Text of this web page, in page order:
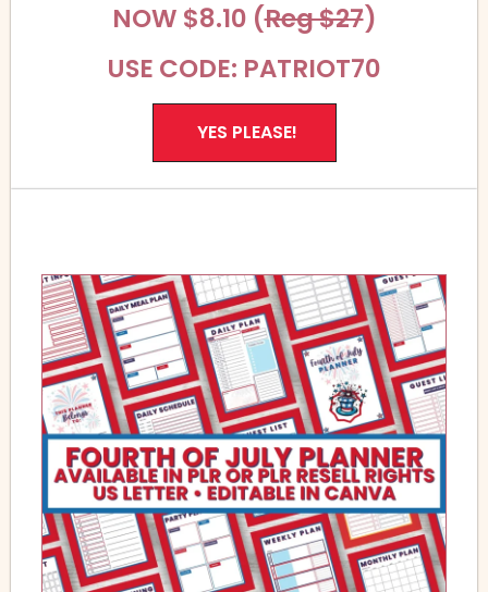
NOW $8.10 (Reg $27)
USE CODE: PATRIOT70
YES PLEASE!